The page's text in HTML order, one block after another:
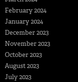
February 2024
January 2024
December 2023
November 2023
October 2023
August 2023
July 2023